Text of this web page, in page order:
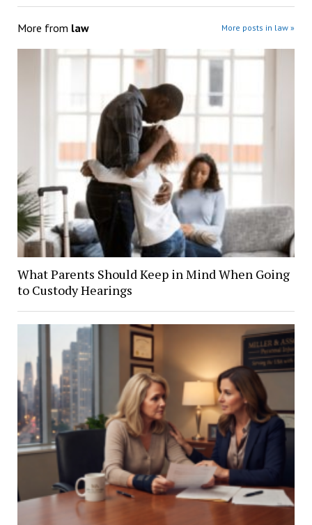
More from law More posts in law »
What Parents Should Keep in Mind When Going
to Custody Hearings